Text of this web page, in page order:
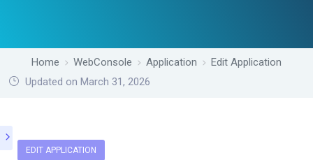
Home WebConsole Application
Edit Application
Updated on March 31, 2026
EDIT APPLICATION